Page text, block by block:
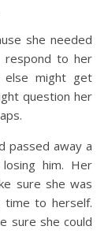
she needed
respond to her
else might get
question her
passed away a
him. Her
sure she was
time to herself.
sure she could